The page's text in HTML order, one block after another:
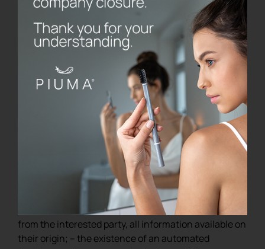
8. Rights of the interested
We inform you that regarding the processing of your
personal data you can exercise the following rights:
a) Right to obtain access to personal data and the
following information: – confirmation that the
processing of your personal data is in progress; – the
purposes of the treatment; – the categories of
personal data; – the recipients or categories of
recipients to whom the personal data have been or
will be communicated; – if the data are not collected
from the interested party, all information available on
their origin; – the existence of an automated